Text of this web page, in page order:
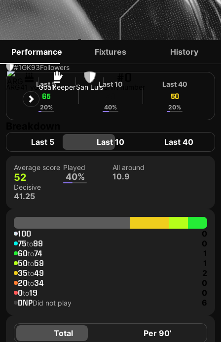
NICOLÁS PERANIC
#1GK93Followers
41 yoGoalkeeperSan LuisShirt number
Performance Fixtures History
Last 5
65
20%
Last 10
40%
Last 40
50
20%
Last 5 Last 10 Last 40
Average score
52
Played
40%
All around
10.9
Decisive
41.25
100 0
75to99 0
60to74 1
50to59 1
35to49 2
20to34 0
0to19 0
DNPDid not play 6
Total Per 90’